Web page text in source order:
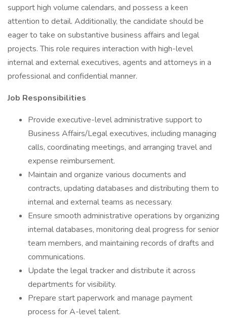
support high volume calendars, and possess a keen
attention to detail. Additionally, the candidate should be
eager to take on substantive business affairs and legal
projects. This role requires interaction with high-level
internal and external executives, agents and attorneys in a
professional and confidential manner.
Job Responsibilities
Provide executive-level administrative support to
Business Affairs/Legal executives, including managing
calls, coordinating meetings, and arranging travel and
expense reimbursement.
Maintain and organize various documents and
contracts, updating databases and distributing them to
internal and external teams as necessary.
Ensure smooth administrative operations by organizing
internal databases, monitoring deal progress for senior
team members, and maintaining records of drafts and
communications.
Update the legal tracker and distribute it across
departments for visibility.
Prepare start paperwork and manage payment
process for A-level talent.